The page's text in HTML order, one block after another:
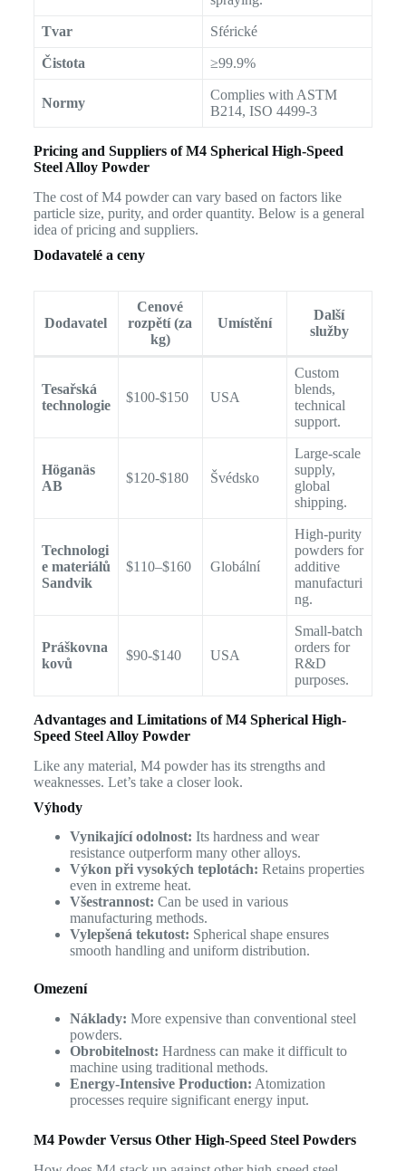
Tvar Sférické
Čistota ≥99.9%
Normy
Complies with ASTM
B214, ISO 4499-3
Pricing and Suppliers of M4 Spherical High-Speed
Steel Alloy Powder
The cost of M4 powder can vary based on factors like
particle size, purity, and order quantity. Below is a general
idea of pricing and suppliers.
Dodavatelé a ceny
Dodavatel
Cenové
rozpětí (za
kg)
Umístění
Další
služby
Tesařská
technologie
$100-$150 USA
Custom
blends,
technical
support.
Höganäs
AB
$120-$180 Švédsko
Large-scale
supply,
global
shipping.
Technologi
e materiálů
Sandvik
$110–$160 Globální
High-purity
powders for
additive
manufacturi
ng.
Práškovna
kovů
$90-$140 USA
Small-batch
orders for
R&D
purposes.
Advantages and Limitations of M4 Spherical High-
Speed Steel Alloy Powder
Like any material, M4 powder has its strengths and
weaknesses. Let’s take a closer look.
Výhody
Vynikající odolnost: Its hardness and wear
resistance outperform many other alloys.
Výkon při vysokých teplotách: Retains properties
even in extreme heat.
Všestrannost: Can be used in various
manufacturing methods.
Vylepšená tekutost: Spherical shape ensures
smooth handling and uniform distribution.
Omezení
Náklady: More expensive than conventional steel
powders.
Obrobitelnost: Hardness can make it difficult to
machine using traditional methods.
Energy-Intensive Production: Atomization
processes require significant energy input.
M4 Powder Versus Other High-Speed Steel Powders